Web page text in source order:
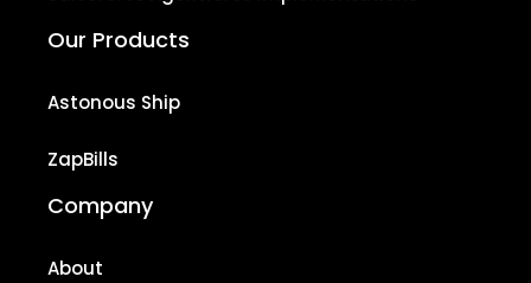
Our Products
Astonous Ship
ZapBills
Company
About